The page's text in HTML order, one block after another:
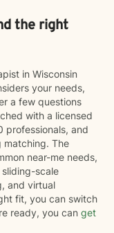
the right
in Wisconsin
your needs,
a few questions
with a licensed
professionals, and
matching. The
near-me needs,
scale
and virtual
fit, you can switch
ready, you can get